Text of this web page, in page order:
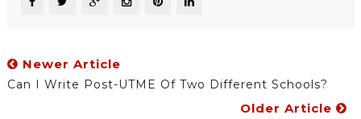
Newer Article
Can I Write Post-UTME Of Two Different Schools?
Older Article